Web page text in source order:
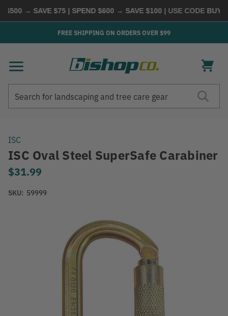
→ SAVE $75 | SPEND $600 → SAVE $100| USE CODE
FREE SHIPPING ON ORDERS OVER $99
ISC
ISC Oval Steel SuperSafe Carabiner
$31.99
SKU: 59999